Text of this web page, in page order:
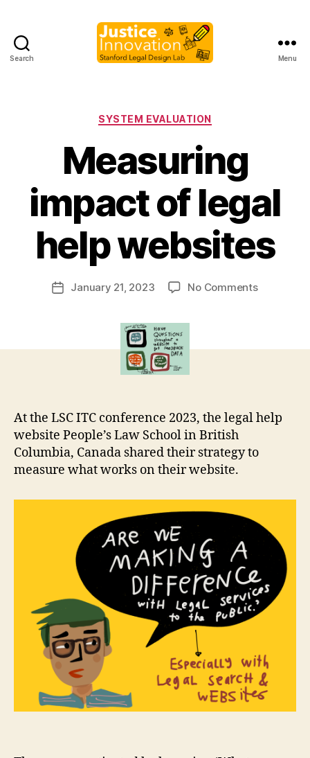
Search Menu
Categories
SYSTEM EVALUATION
Measuring
impact of legal
help websites
Post
author
M
a
e
t
PostJanuary 21, 2023 No Commentson
legal
At the LSC ITC conference 2023, the legal help
website People’s Law School in British
Columbia, Canada shared their strategy to
measure what works on their website.